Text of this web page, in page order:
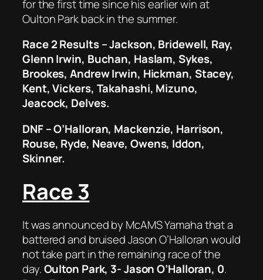
for the first time since his earlier win at
Oulton Park back in the summer.
Race 2 Results – Jackson, Bridewell, Ray,
Glenn Irwin, Buchan, Haslam, Sykes,
Brookes, Andrew Irwin, Hickman, Stacey,
Kent, Vickers, Takahashi, Mizuno,
Jeacock, Delves.
DNF – O’Halloran, Mackenzie, Harrison,
Rouse, Ryde, Neave, Owens, Iddon,
Skinner.
Race 3
It was announced by McAMS Yamaha that a
battered and bruised Jason O’Halloran would
not take part in the remaining race of the
day.Oulton Park, 3- Jason O’Halloran, 0.